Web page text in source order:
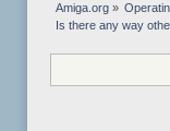
Amiga.org»
Is there any way